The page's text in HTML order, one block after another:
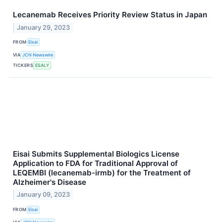
Lecanemab Receives Priority Review Status in Japan
January 29, 2023
FROM Eisai
VIA JCN Newswire
TICKERS ESALY
Eisai Submits Supplemental Biologics License
Application to FDA for Traditional Approval of
LEQEMBI (lecanemab-irmb) for the Treatment of
Alzheimer's Disease
January 09, 2023
FROM Eisai